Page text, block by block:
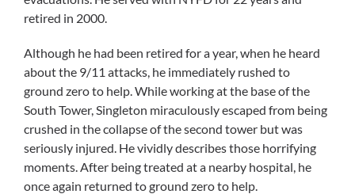
retired in 2000.
Although he had been retired for a year, when he heard
about the 9/11 attacks, he immediately rushed to
ground zero to help. While working at the base of the
South Tower, Singleton miraculously escaped from being
crushed in the collapse of the second tower but was
seriously injured. He vividly describes those horrifying
moments. After being treated at a nearby hospital, he
once again returned to ground zero to help.